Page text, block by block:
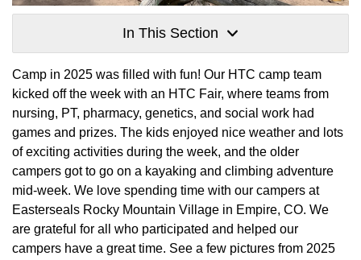
In This Section
Camp in 2025 was filled with fun! Our HTC camp team
kicked off the week with an HTC Fair, where teams from
nursing, PT, pharmacy, genetics, and social work had
games and prizes. The kids enjoyed nice weather and lots
of exciting activities during the week, and the older
campers got to go on a kayaking and climbing adventure
mid-week. We love spending time with our campers at
Easterseals Rocky Mountain Village in Empire, CO. We
are grateful for all who participated and helped our
campers have a great time. See a few pictures from 2025